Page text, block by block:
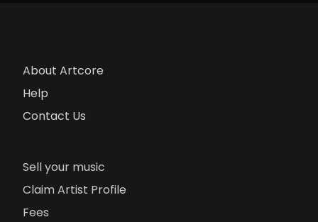
About Artcore
Help
Contact Us
Sell your music
Claim Artist Profile
Fees